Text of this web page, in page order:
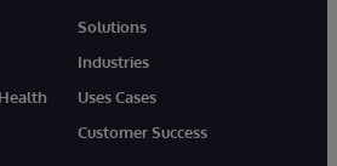
Solutions
Industries
Uses Cases
Customer Success